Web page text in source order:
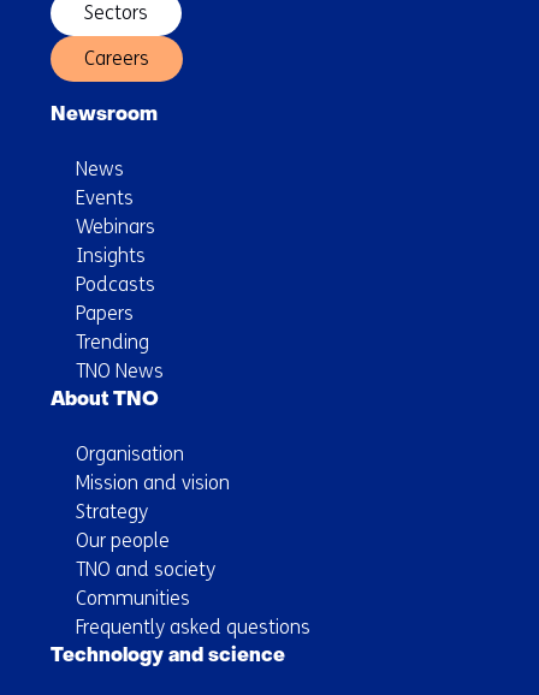
Sectors
Careers
Newsroom
News
Events
Webinars
Insights
Podcasts
Papers
Trending
TNO News
About TNO
Organisation
Mission and vision
Strategy
Our people
TNO and society
Communities
Frequently asked questions
Technology and science